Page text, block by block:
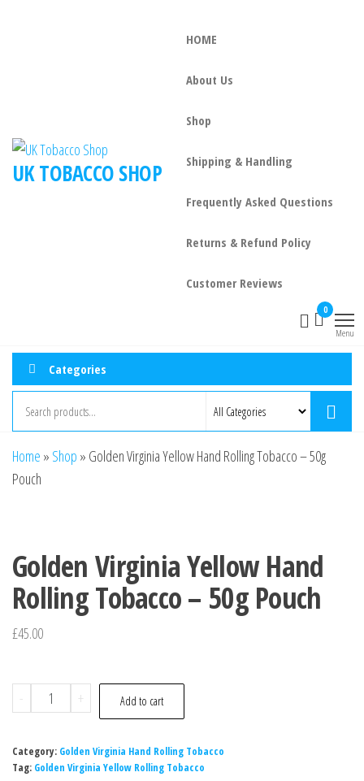
UK TOBACCO SHOP
HOME
About Us
Shop
Shipping & Handling
Frequently Asked Questions
Returns & Refund Policy
Customer Reviews
0
Menu
Categories
Home » Shop » Golden Virginia Yellow Hand Rolling Tobacco – 50g
Pouch
Golden Virginia Yellow Hand
Rolling Tobacco – 50g Pouch
£45.00
- + Add to cart
Category: Golden Virginia Hand Rolling Tobacco
Tag: Golden Virginia Yellow Rolling Tobacco